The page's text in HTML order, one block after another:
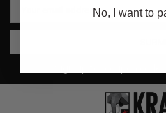
No, I want to